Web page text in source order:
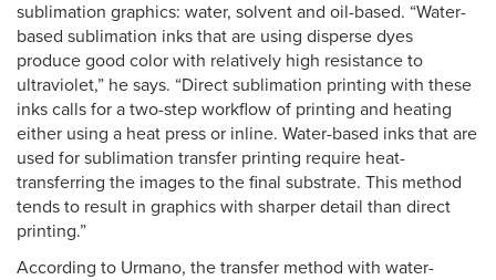
sublimation graphics: water, solvent and oil-based. “Water-
based sublimation inks that are using disperse dyes
produce good color with relatively high resistance to
ultraviolet,” he says. “Direct sublimation printing with these
inks calls for a two-step workflow of printing and heating
either using a heat press or inline. Water-based inks that are
used for sublimation transfer printing require heat-
transferring the images to the final substrate. This method
tends to result in graphics with sharper detail than direct
printing.”
According to Urmano, the transfer method with water-